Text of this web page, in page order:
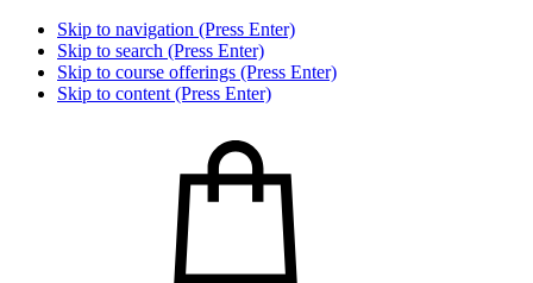
Skip to navigation (Press Enter)
Skip to search (Press Enter)
Skip to course offerings (Press Enter)
Skip to content (Press Enter)